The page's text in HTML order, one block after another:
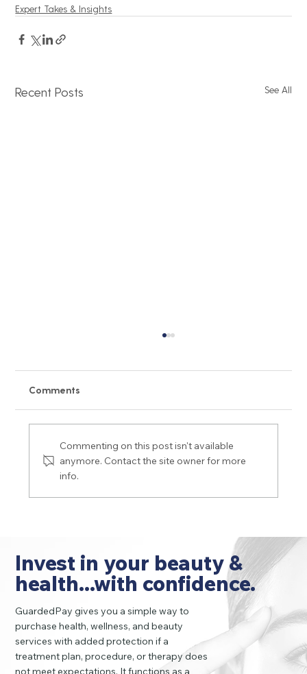
Expert Takes & Insights
Recent Posts See All
Dermal Filler Do's and Don'ts for
Comments
Commenting on this post isn't available
anymore. Contact the site owner for more
info.
Invest in your beauty &
health...with confidence.
GuardedPay gives you a simple way to
purchase health, wellness, and beauty
services with added protection if a
treatment plan, procedure, or therapy does
not meet expectations. It functions as a